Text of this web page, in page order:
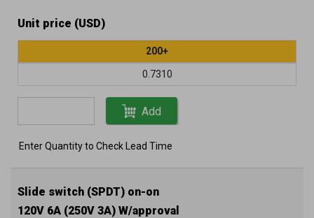
Unit price (USD)
200+
0.7310
Add
Enter Quantity to Check Lead Time
Slide switch (SPDT) on-on
120V 6A (250V 3A) W/approval